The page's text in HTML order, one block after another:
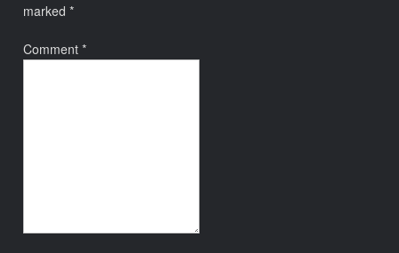
marked*
Comment*